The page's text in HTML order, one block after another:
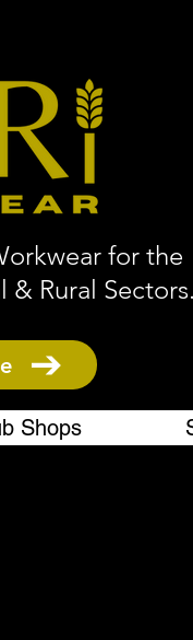
for the
Rural Sectors.
Shops